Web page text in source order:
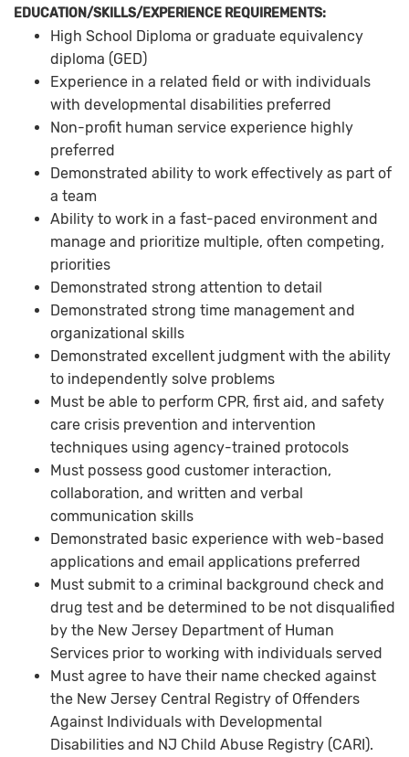
EDUCATION/SKILLS/EXPERIENCE REQUIREMENTS:
High School Diploma or graduate equivalency
diploma (GED)
Experience in a related field or with individuals
with developmental disabilities preferred
Non-profit human service experience highly
preferred
Demonstrated ability to work effectively as part of
a team
Ability to work in a fast-paced environment and
manage and prioritize multiple, often competing,
priorities
Demonstrated strong attention to detail
Demonstrated strong time management and
organizational skills
Demonstrated excellent judgment with the ability
to independently solve problems
Must be able to perform CPR, first aid, and safety
care crisis prevention and intervention
techniques using agency-trained protocols
Must possess good customer interaction,
collaboration, and written and verbal
communication skills
Demonstrated basic experience with web-based
applications and email applications preferred
Must submit to a criminal background check and
drug test and be determined to be not disqualified
by the New Jersey Department of Human
Services prior to working with individuals served
Must agree to have their name checked against
the New Jersey Central Registry of Offenders
Against Individuals with Developmental
Disabilities and NJ Child Abuse Registry (CARI).